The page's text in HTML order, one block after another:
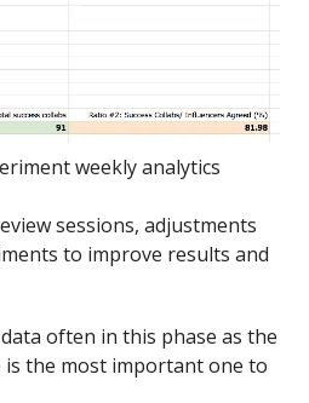
weekly analytics
sessions, adjustments
to improve results and
often in this phase as the
is the most important one to